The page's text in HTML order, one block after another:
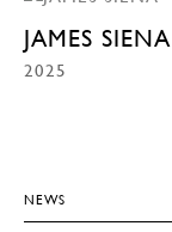
JAMES SIENA
2025
NEWS